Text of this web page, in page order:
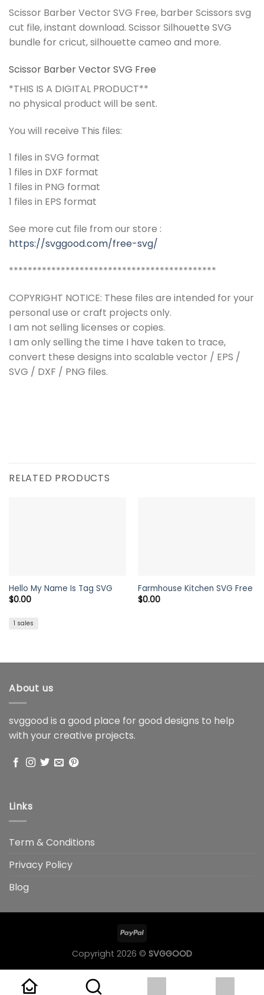
Scissor Barber Vector SVG Free, barber Scissors svg
cut file, instant download. Scissor Silhouette SVG
bundle for cricut, silhouette cameo and more.
Scissor Barber Vector SVG Free
*THIS IS A DIGITAL PRODUCT**
no physical product will be sent.
You will receive This files:
1 files in SVG format
1 files in DXF format
1 files in PNG format
1 files in EPS format
See more cut file from our store :
https://svggood.com/free-svg/
********************************************
COPYRIGHT NOTICE: These files are intended for your
personal use or craft projects only.
I am not selling licenses or copies.
I am only selling the time I have taken to trace,
convert these designs into scalable vector / EPS /
SVG / DXF / PNG files.
RELATED PRODUCTS
Hello My Name Is Tag SVG
$0.00
1 sales
Farmhouse Kitchen SVG Free
$0.00
About us
svggood is a good place for good designs to help
with your creative projects.
Links
Term & Conditions
Privacy Policy
Blog
Copyright 2026 © SVGGOOD